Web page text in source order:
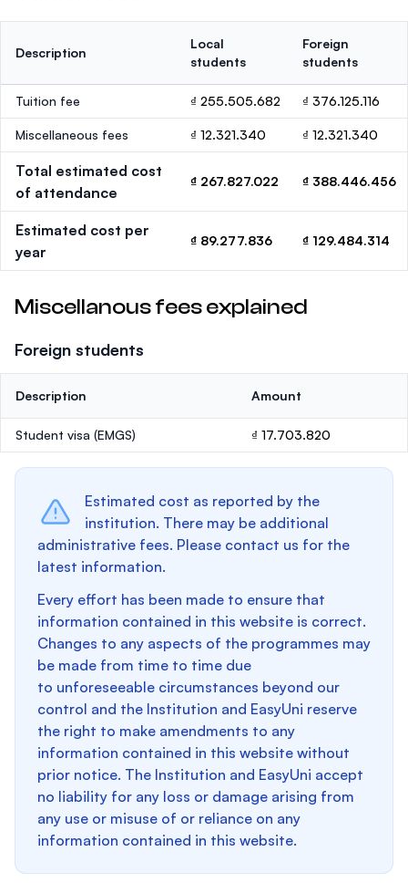
Description
Local
students
Foreign
students
Tuition fee ₫ 255.505.682 ₫ 376.125.116
Miscellaneous fees ₫ 12.321.340 ₫ 12.321.340
Total estimated cost
of attendance
₫ 267.827.022 ₫ 388.446.456
Estimated cost per
year
₫ 89.277.836 ₫ 129.484.314
Miscellanous fees explained
Foreign students
Description Amount
Student visa (EMGS) ₫ 17.703.820
Estimated cost as reported by the
institution. There may be additional
administrative fees. Please contact us for the
latest information.
Every effort has been made to ensure that
information contained in this website is correct.
Changes to any aspects of the programmes may
be made from time to time due
to unforeseeable circumstances beyond our
control and the Institution and EasyUni reserve
the right to make amendments to any
information contained in this website without
prior notice. The Institution and EasyUni accept
no liability for any loss or damage arising from
any use or misuse of or reliance on any
information contained in this website.